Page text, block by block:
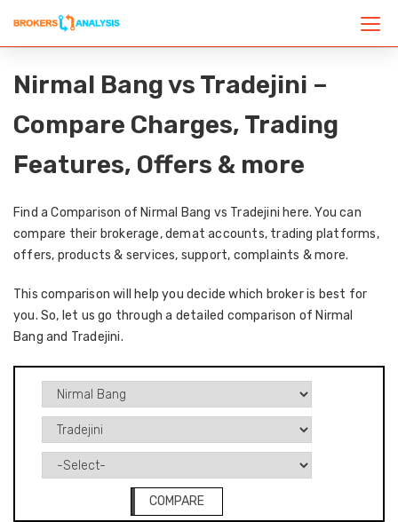
Nirmal Bang vs Tradejini –
Compare Charges, Trading
Features, Offers & more
Find a Comparison of Nirmal Bang vs Tradejini here. You can
compare their brokerage, demat accounts, trading platforms,
offers, products & services, support, complaints & more.
This comparison will help you decide which broker is best for
you. So, let us go through a detailed comparison of Nirmal
Bang and Tradejini.
COMPARE